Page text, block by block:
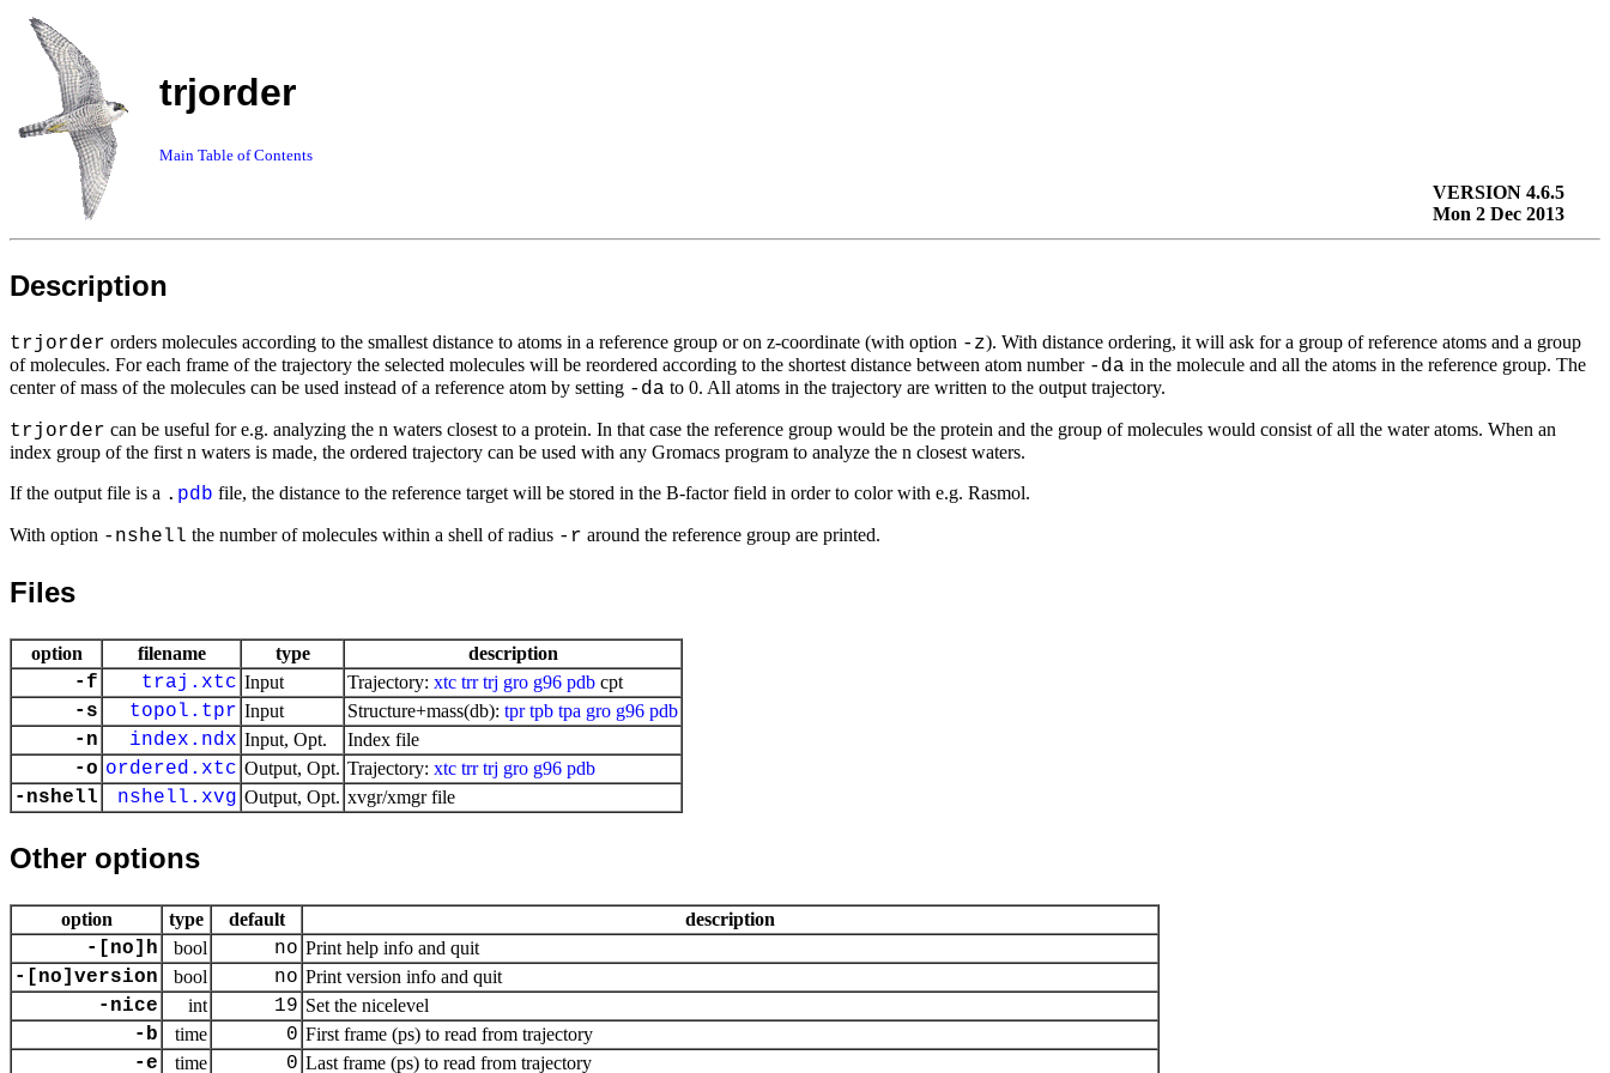
trjorder
Main Table of Contents
VERSION 4.6.5
Mon 2 Dec 2013
Description
trjorder orders molecules according to the smallest distance to atoms in a reference group or on z-coordinate (with option -z). With distance ordering, it will ask for a group of reference atoms and a group
of molecules. For each frame of the trajectory the selected molecules will be reordered according to the shortest distance between atom number -da in the molecule and all the atoms in the reference group. The
center of mass of the molecules can be used instead of a reference atom by setting -da to 0. All atoms in the trajectory are written to the output trajectory.
trjorder can be useful for e.g. analyzing the n waters closest to a protein. In that case the reference group would be the protein and the group of molecules would consist of all the water atoms. When an
index group of the first n waters is made, the ordered trajectory can be used with any Gromacs program to analyze the n closest waters.
If the output file is a . pdb file, the distance to the reference target will be stored in the B-factor field in order to color with e.g. Rasmol.
With option -nshell the number of molecules within a shell of radius -r around the reference group are printed.
Files
option filename type description
-f traj.xtc Input Trajectory: xtc trr trj gro g96 pdb cpt
-s topol.tpr Input Structure+mass(db): tpr tpb tpa gro g96 pdb
-n index.ndx Input, Opt. Index file
-o ordered.xtc Output, Opt. Trajectory: xtc trr trj gro g96 pdb
-nshell nshell.xvg Output, Opt. xvgr/xmgr file
Other options
option type default description
-[no]h bool no Print help info and quit
-[no]version bool no Print version info and quit
-nice int 19 Set the nicelevel
-b time 0 First frame (ps) to read from trajectory
-e time 0 Last frame (ps) to read from trajectory